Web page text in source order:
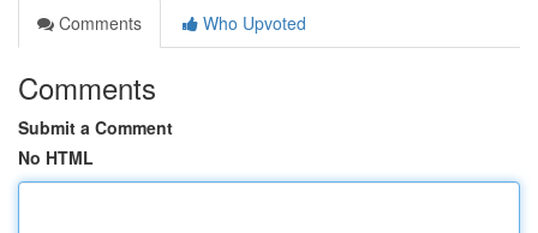
Comments
Who Upvoted
Comments
Submit a Comment
No HTML